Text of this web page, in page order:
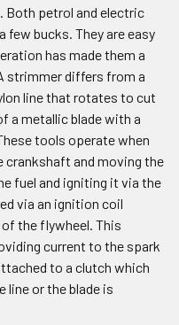
Both petrol and electric
few bucks. They are easy
has made them a
strimmer differs from a
line that rotates to cut
a metallic blade with a
tools operate when
and moving the
fuel and igniting it via the
via an ignition coil
the flywheel. This
current to the spark
to a clutch which
line or the blade is